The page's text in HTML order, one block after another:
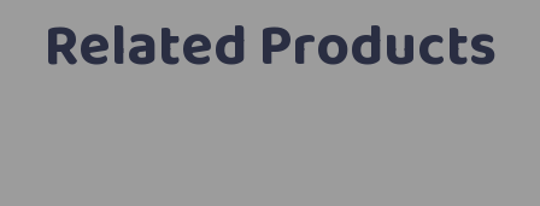
Related Products